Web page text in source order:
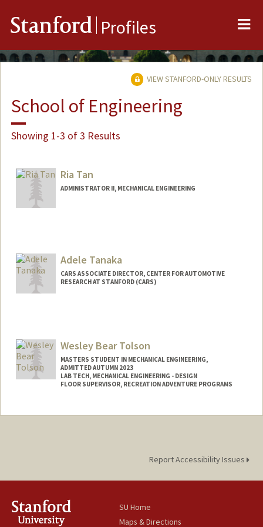
Stanford Profiles
VIEW STANFORD-ONLY RESULTS
School of Engineering
Showing 1-3 of 3 Results
Ria Tan
ADMINISTRATOR II, MECHANICAL ENGINEERING
Adele Tanaka
CARS ASSOCIATE DIRECTOR, CENTER FOR AUTOMOTIVE
RESEARCH AT STANFORD (CARS)
Wesley Bear Tolson
MASTERS STUDENT IN MECHANICAL ENGINEERING,
ADMITTED AUTUMN 2023
LAB TECH, MECHANICAL ENGINEERING - DESIGN
FLOOR SUPERVISOR, RECREATION ADVENTURE PROGRAMS
Contact Info
Report Accessibility Issues
SU Home
Maps & Directions